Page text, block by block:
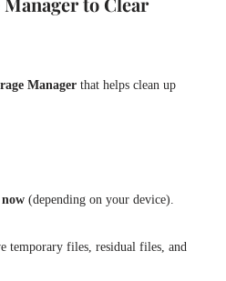
Manager that helps clean up
(depending on your device).
temporary files, residual files, and